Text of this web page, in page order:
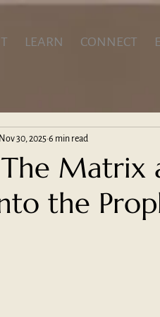
LEARN CONNECT
Matrix
the
30, 2025 6 min read